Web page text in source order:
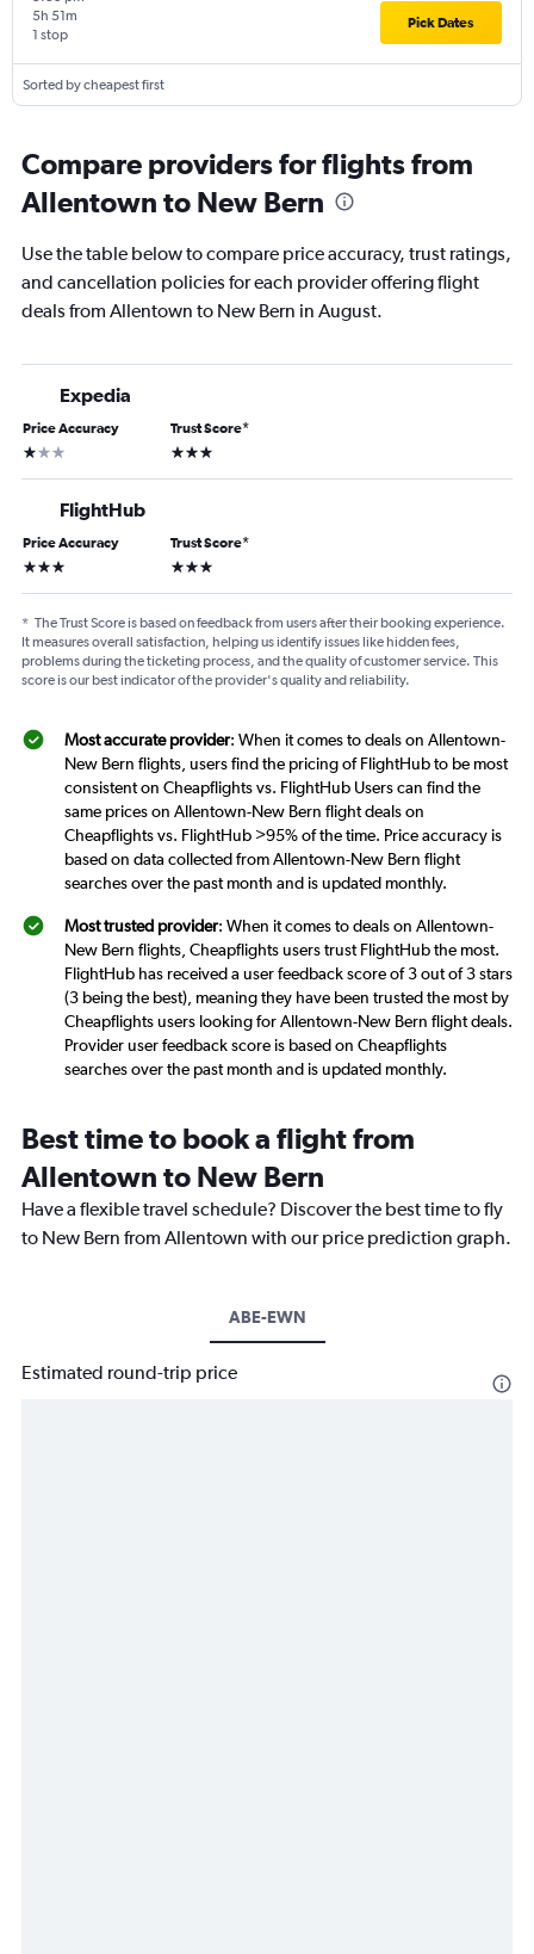
1 stop
5h 51m Pick Dates
Sorted by cheapest first
Compare providers for flights from
Allentown to New Bern
Use the table below to compare price accuracy, trust ratings,
and cancellation policies for each provider offering flight
deals from Allentown to New Bern in August.
Expedia
Price Accuracy
1 star
Trust Score*
3 stars
FlightHub
Price Accuracy
3 stars
Trust Score*
3 stars
* The Trust Score is based on feedback from users after their booking experience.
It measures overall satisfaction, helping us identify issues like hidden fees,
problems during the ticketing process, and the quality of customer service. This
score is our best indicator of the provider's quality and reliability.
Most accurate provider: When it comes to deals on Allentown-
New Bern flights, users find the pricing of FlightHub to be most
consistent on Cheapflights vs. FlightHub Users can find the
same prices on Allentown-New Bern flight deals on
Cheapflights vs. FlightHub >95% of the time. Price accuracy is
based on data collected from Allentown-New Bern flight
searches over the past month and is updated monthly.
Most trusted provider: When it comes to deals on Allentown-
New Bern flights, Cheapflights users trust FlightHub the most.
FlightHub has received a user feedback score of 3 out of 3 stars
(3 being the best), meaning they have been trusted the most by
Cheapflights users looking for Allentown-New Bern flight deals.
Provider user feedback score is based on Cheapflights
searches over the past month and is updated monthly.
Best time to book a flight from
Allentown to New Bern
Have a flexible travel schedule? Discover the best time to fly
to New Bern from Allentown with our price prediction graph.
ABE-EWN
Estimated round-trip price